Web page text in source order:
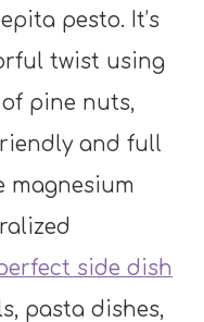
pesto. It’s
twist using
pine nuts,
and full
magnesium
side dish
pasta dishes,